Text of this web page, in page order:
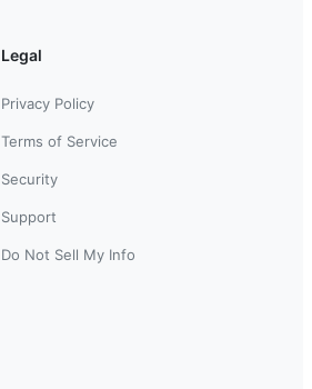
Legal
Privacy Policy
Terms of Service
Security
Support
Do Not Sell My Info